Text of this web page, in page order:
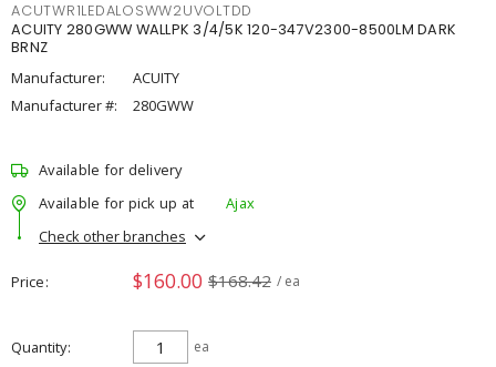
ACUTWR1LEDALOSWW2UVOLTDD
ACUITY 280GWW WALLPK 3/4/5K 120-347V2300-8500LM DARK
BRNZ
Manufacturer:
ACUITY
Manufacturer #:
280GWW
Available for delivery
Available for pick up at
Ajax
Check other branches
Price $160.00 $168.42 / ea
Quantity ea